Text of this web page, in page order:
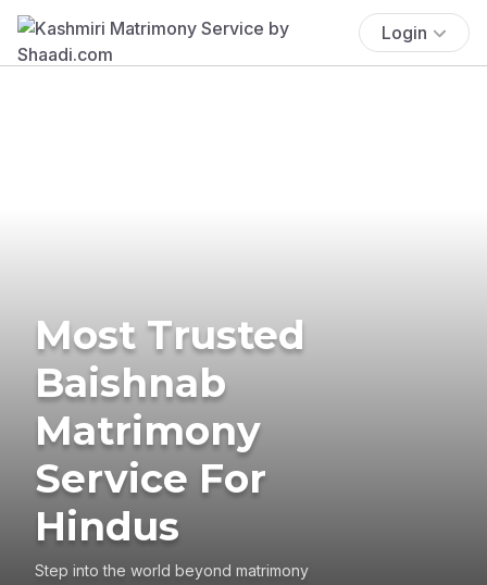
Login
Most Trusted
Baishnab
Matrimony
Service For
Hindus
Step into the world beyond matrimony